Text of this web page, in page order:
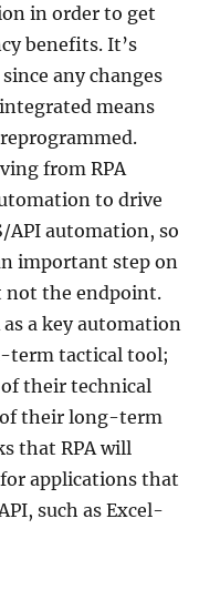
in order to get
benefits. It’s
any changes
means
from RPA
to drive
API automation, so
important step on
not the endpoint.
a key automation
term tactical tool;
of their technical
their long-term
that RPA will
applications that
such as Excel-